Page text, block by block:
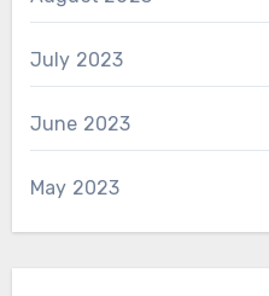
July 2023
June 2023
May 2023